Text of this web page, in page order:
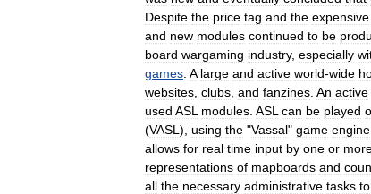
Despite the price tag and the expensive
and new modules continued to be
board wargaming industry, especially
games A large and active world-wide
websites clubs and fanzines An active
used ASL modules ASL can be played
(VASL ), using the "Vassal" game engine
allows for real time input by one or
representations of mapboards and
all the necessary administrative tasks to